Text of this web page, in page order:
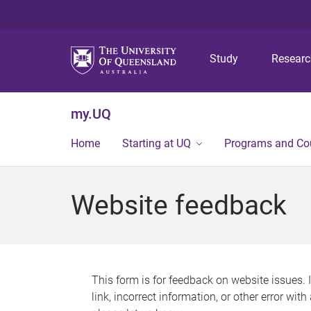
Study
my.UQ
Home Starting at UQ Programs and
Website feedback
This form is for feedback on website issues.
link, incorrect information, or other error with